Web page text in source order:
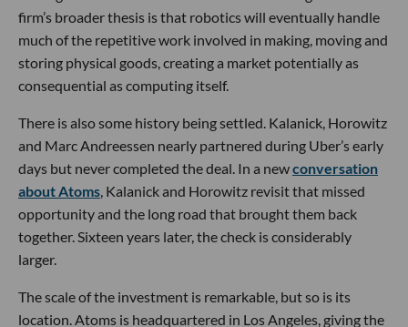
firm’s broader thesis is that robotics will eventually handle
much of the repetitive work involved in making, moving and
storing physical goods, creating a market potentially as
consequential as computing itself.
There is also some history being settled. Kalanick, Horowitz
and Marc Andreessen nearly partnered during Uber’s early
days but never completed the deal. In a newconversation
about Atoms, Kalanick and Horowitz revisit that missed
opportunity and the long road that brought them back
together. Sixteen years later, the check is considerably
larger.
The scale of the investment is remarkable, but so is its
location. Atoms is headquartered in Los Angeles, giving the